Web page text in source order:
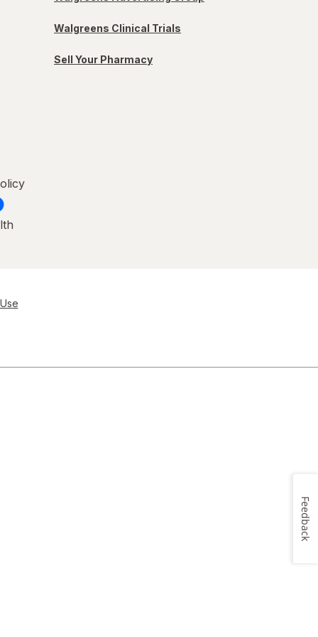
Walgreens Clinical Trials
Sell Your Pharmacy
Feedback